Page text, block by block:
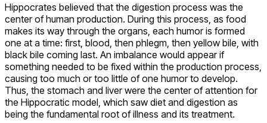
Hippocrates believed that the digestion process was the
center of human production. During this process, as food
makes its way through the organs, each humor is formed
one at a time: first, blood, then phlegm, then yellow bile, with
black bile coming last. An imbalance would appear if
something needed to be fixed within the production process,
causing too much or too little of one humor to develop.
Thus, the stomach and liver were the center of attention for
the Hippocratic model, which saw diet and digestion as
being the fundamental root of illness and its treatment.